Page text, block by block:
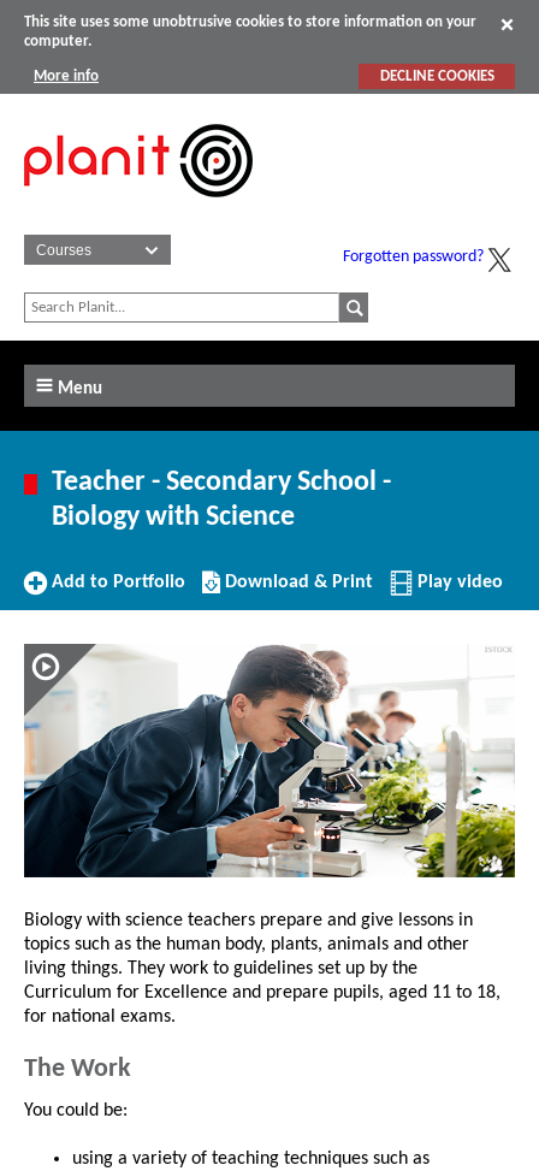
This site uses some unobtrusive cookies to store information on your
computer.
More info DECLINE COOKIES
Forgotten password?
Menu
Teacher - Secondary School -
Biology with Science
Add
Add to Portfolio
Download/Print
this
Download & Print Play video
Biology with science teachers prepare and give lessons in
topics such as the human body, plants, animals and other
living things. They work to guidelines set up by the
Curriculum for Excellence and prepare pupils, aged 11 to 18,
for national exams.
The Work
You could be:
using a variety of teaching techniques such as